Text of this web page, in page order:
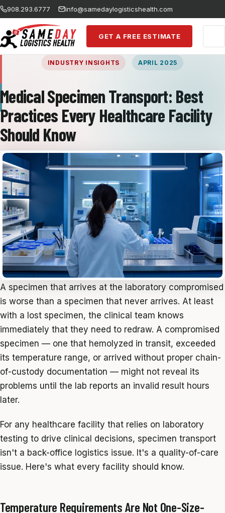
Skip to main content
908.293.6777 info@samedaylogisticshealth.com
GET A FREE ESTIMATE
INDUSTRY INSIGHTS APRIL 2025
Medical Specimen Transport: Best
Practices Every Healthcare Facility
Should Know
A specimen that arrives at the laboratory compromised
is worse than a specimen that never arrives. At least
with a lost specimen, the clinical team knows
immediately that they need to redraw. A compromised
specimen — one that hemolyzed in transit, exceeded
its temperature range, or arrived without proper chain-
of-custody documentation — might not reveal its
problems until the lab reports an invalid result hours
later.
For any healthcare facility that relies on laboratory
testing to drive clinical decisions, specimen transport
isn't a back-office logistics issue. It's a quality-of-care
issue. Here's what every facility should know.
Temperature Requirements Are Not One-Size-